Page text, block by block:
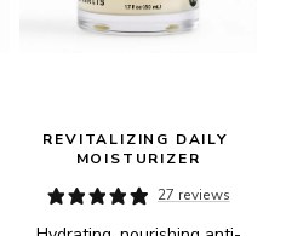
REVITALIZING DAILY
MOISTURIZER
27 reviews